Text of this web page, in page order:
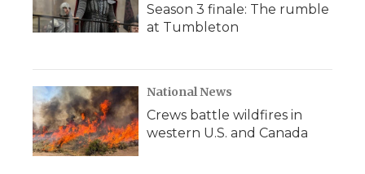
Season 3 finale: The rumble
at Tumbleton
National News
Crews battle wildfires in
western U.S. and Canada